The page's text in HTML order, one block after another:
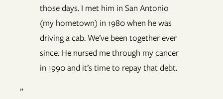
those days. I met him in San Antonio
(my hometown) in 1980 when he was
driving a cab. We’ve been together ever
since. He nursed me through my cancer
in 1990 and it’s time to repay that debt.
”